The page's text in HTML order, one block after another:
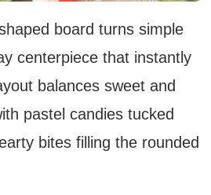
board turns simple
centerpiece that instantly
balances sweet and
pastel candies tucked
bites filling the rounded